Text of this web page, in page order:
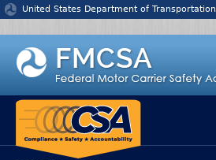
Jump to content
United States Department of Transportation